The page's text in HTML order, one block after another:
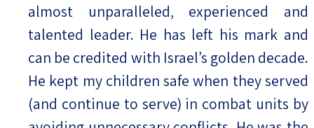
almost unparalleled, experienced and
talented leader. He has left his mark and
can be credited with Israel’s golden decade.
He kept my children safe when they served
(and continue to serve) in combat units by